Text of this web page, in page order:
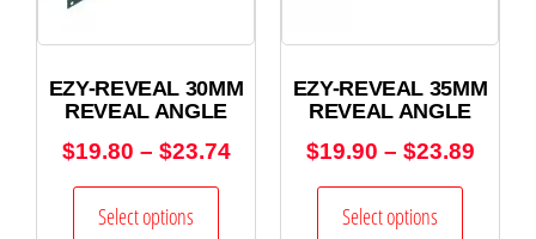
EZY-REVEAL 30MM
REVEAL ANGLE
$19.80 – $23.74
Select options
EZY-REVEAL 35MM
REVEAL ANGLE
$19.90 – $23.89
Select options